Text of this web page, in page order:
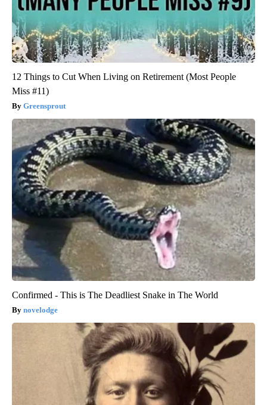
12 Things to Cut When Living on Retirement (Most People
Miss #11)
Greensprout
Confirmed - This is The Deadliest Snake in The World
novelodge